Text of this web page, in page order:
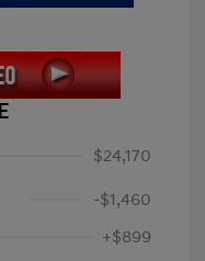
$24,170
-$1,460
+$899